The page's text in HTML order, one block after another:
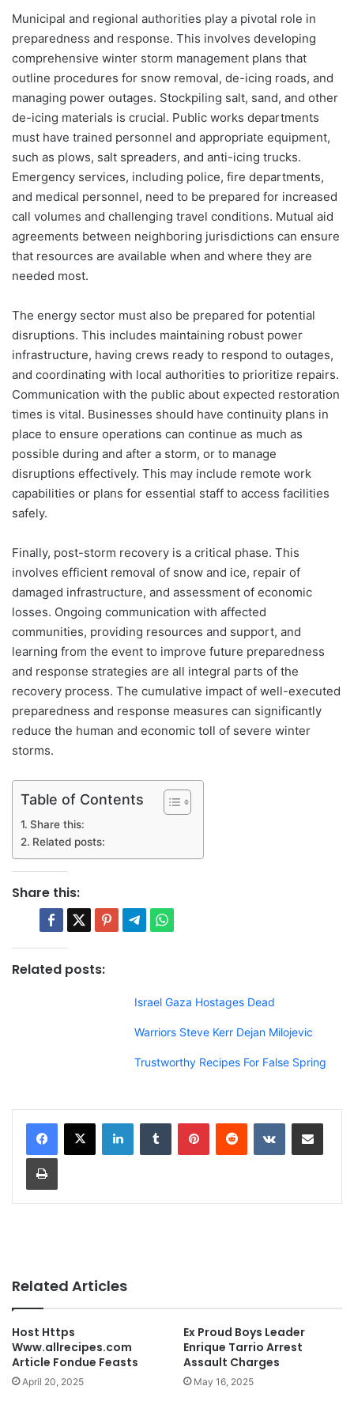
Municipal and regional authorities play a pivotal role in
preparedness and response. This involves developing
comprehensive winter storm management plans that
outline procedures for snow removal, de-icing roads, and
managing power outages. Stockpiling salt, sand, and other
de-icing materials is crucial. Public works departments
must have trained personnel and appropriate equipment,
such as plows, salt spreaders, and anti-icing trucks.
Emergency services, including police, fire departments,
and medical personnel, need to be prepared for increased
call volumes and challenging travel conditions. Mutual aid
agreements between neighboring jurisdictions can ensure
that resources are available when and where they are
needed most.
The energy sector must also be prepared for potential
disruptions. This includes maintaining robust power
infrastructure, having crews ready to respond to outages,
and coordinating with local authorities to prioritize repairs.
Communication with the public about expected restoration
times is vital. Businesses should have continuity plans in
place to ensure operations can continue as much as
possible during and after a storm, or to manage
disruptions effectively. This may include remote work
capabilities or plans for essential staff to access facilities
safely.
Finally, post-storm recovery is a critical phase. This
involves efficient removal of snow and ice, repair of
damaged infrastructure, and assessment of economic
losses. Ongoing communication with affected
communities, providing resources and support, and
learning from the event to improve future preparedness
and response strategies are all integral parts of the
recovery process. The cumulative impact of well-executed
preparedness and response measures can significantly
reduce the human and economic toll of severe winter
storms.
Table of Contents
Share this:
Related posts:
Share this:
Related posts:
Israel Gaza Hostages Dead
Warriors Steve Kerr Dejan Milojevic
Trustworthy Recipes For False Spring
Related Articles
Host Https
Www.allrecipes.com
Article Fondue Feasts
April 20, 2025
Ex Proud Boys Leader
Enrique Tarrio Arrest
Assault Charges
May 16, 2025